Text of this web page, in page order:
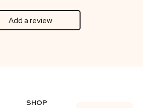
Add a review
SHOP